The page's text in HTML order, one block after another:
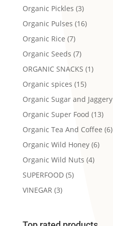
Organic Pickles (3)
Organic Pulses (16)
Organic Rice (7)
Organic Seeds (7)
ORGANIC SNACKS (1)
Organic spices (15)
Organic Sugar and Jaggery
Organic Super Food (13)
Organic Tea And Coffee (6)
Organic Wild Honey (6)
Organic Wild Nuts (4)
SUPERFOOD (5)
VINEGAR (3)